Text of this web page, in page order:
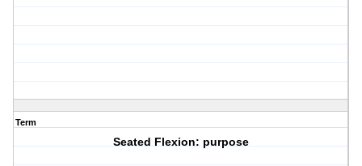
Term
Seated Flexion: purpose